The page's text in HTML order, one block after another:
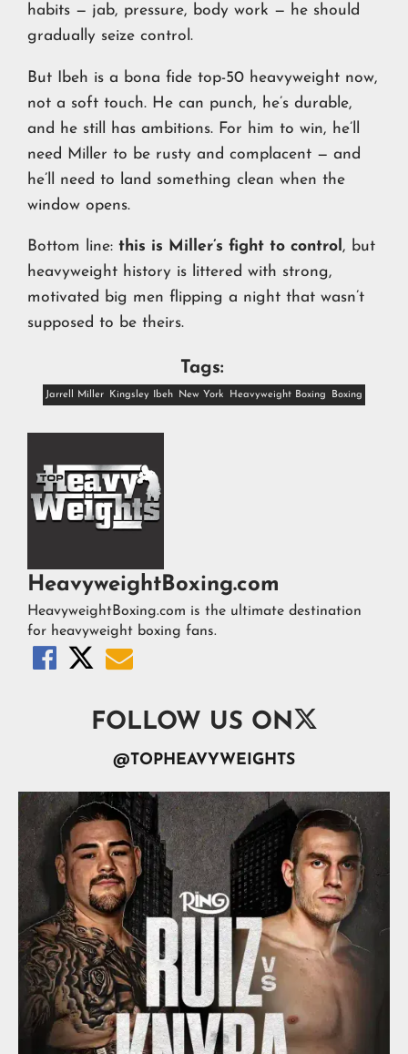
habits — jab, pressure, body work — he should
gradually seize control.
But Ibeh is a bona fide top-50 heavyweight now,
not a soft touch. He can punch, he’s durable,
and he still has ambitions. For him to win, he’ll
need Miller to be rusty and complacent — and
he’ll need to land something clean when the
window opens.
Bottom line: this is Miller’s fight to control , but
heavyweight history is littered with strong,
motivated big men flipping a night that wasn’t
supposed to be theirs.
Tags:
Jarrell Miller Kingsley Ibeh New York Heavyweight Boxing Boxing
HeavyweightBoxing.com
HeavyweightBoxing.com is the ultimate destination
for heavyweight boxing fans.
  
FOLLOW US ON
@TOPHEAVYWEIGHTS